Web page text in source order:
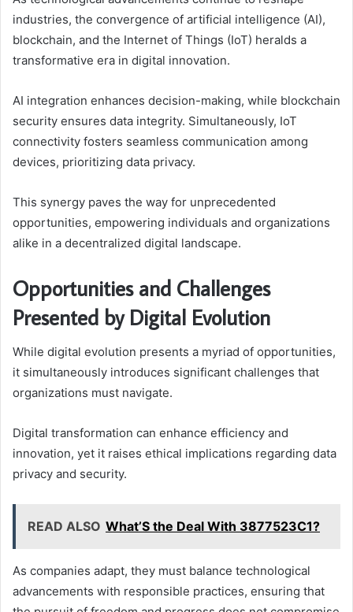
industries, the convergence of artificial intelligence (AI),
blockchain, and the Internet of Things (IoT) heralds a
transformative era in digital innovation.
AI integration enhances decision-making, while blockchain
security ensures data integrity. Simultaneously, IoT
connectivity fosters seamless communication among
devices, prioritizing data privacy.
This synergy paves the way for unprecedented
opportunities, empowering individuals and organizations
alike in a decentralized digital landscape.
Opportunities and Challenges
Presented by Digital Evolution
While digital evolution presents a myriad of opportunities,
it simultaneously introduces significant challenges that
organizations must navigate.
Digital transformation can enhance efficiency and
innovation, yet it raises ethical implications regarding data
privacy and security.
READ ALSO What’S the Deal With 3877523C1?
As companies adapt, they must balance technological
advancements with responsible practices, ensuring that